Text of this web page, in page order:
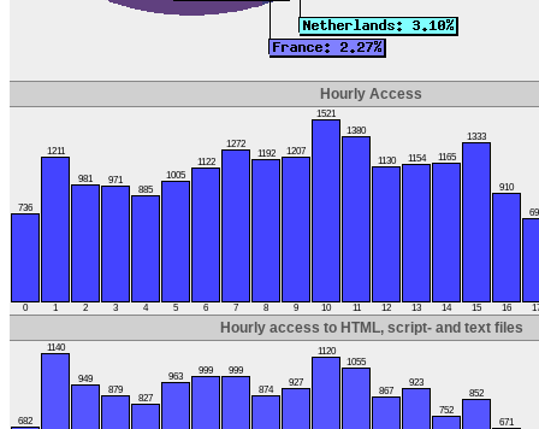
Hourly Access
736
0
1211
1
981
2
971
3
885
4
1005
5
1122
6
1272
7
1192
8
1207
9
1521
10
1380
11
1130
12
1154
13
1165
14
1333
15
910
16
Hourly access to HTML, script- and text files
682
1140
949
879
827
963
999 999
874
927
1120
1055
867
923
752
852
671